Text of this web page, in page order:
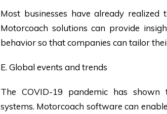
Most businesses have already
Motorcoach solutions can provide
behavior so that companies can tailor
E. Global events and trends
The COVID-19 pandemic has
systems. Motorcoach software can